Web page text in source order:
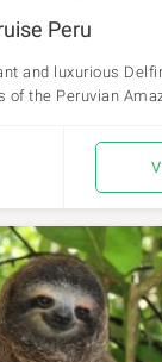
Peru
and luxurious
the Peruvian